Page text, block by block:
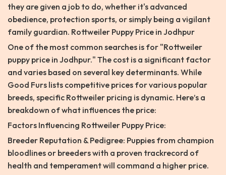
they are given a job to do, whether it's advanced
obedience, protection sports, or simply being a vigilant
family guardian. Rottweiler Puppy Price in Jodhpur
One of the most common searches is for "Rottweiler
puppy price in Jodhpur." The cost is a significant factor
and varies based on several key determinants. While
Good Furs lists competitive prices for various popular
breeds, specific Rottweiler pricing is dynamic. Here’s a
breakdown of what influences the price:
Factors Influencing Rottweiler Puppy Price:
Breeder Reputation & Pedigree: Puppies from champion
bloodlines or breeders with a proven trackrecord of
health and temperament will command a higher price.